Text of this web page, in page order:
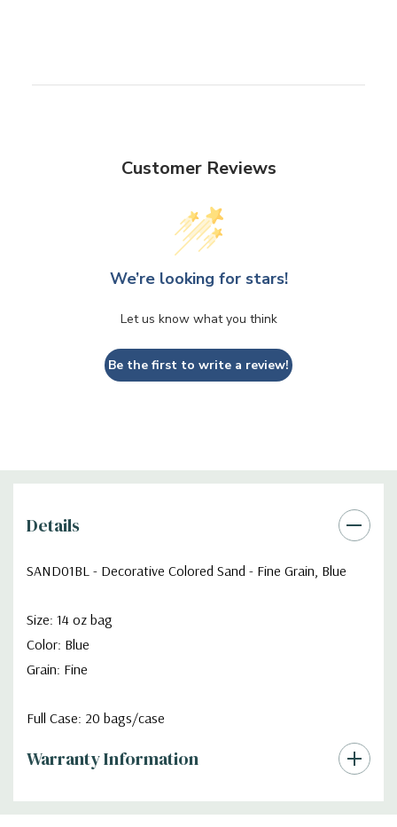
Customer Reviews
We’re looking for stars!
Let us know what you think
Be the first to write a review!
Details
SAND01BL - Decorative Colored Sand - Fine Grain, Blue
Size: 14 oz bag
Color: Blue
Grain: Fine
Full Case: 20 bags/case
Warranty Information
Additional